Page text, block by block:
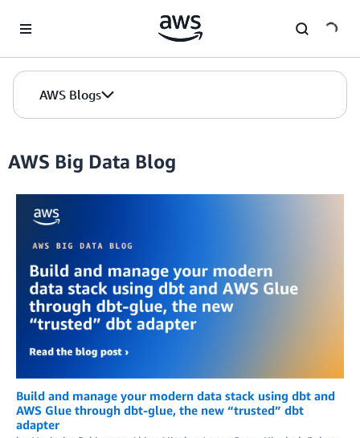
AWS Blogs
AWS Big Data Blog
Build and manage your modern data stack using dbt and
AWS Glue through dbt-glue, the new “trusted” dbt
adapter